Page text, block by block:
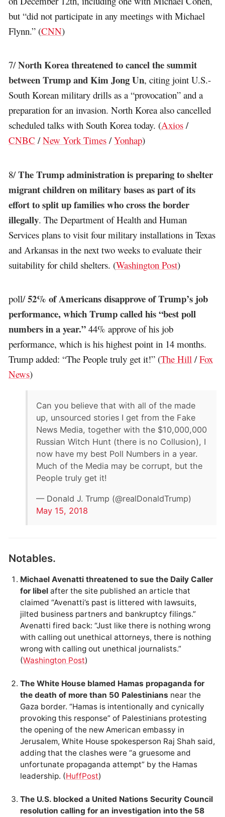
but “did not participate in any meetings with Michael
Flynn.” (CNN)
7/North Korea threatened to cancel the summit
between Trump and Kim Jong Un, citing joint U.S.-
South Korean military drills as a “provocation” and a
preparation for an invasion. North Korea also cancelled
scheduled talks with South Korea today. (Axios /
CNBC /New York Times /Yonhap)
8/The Trump administration is preparing to shelter
migrant children on military bases as part of its
effort to split up families who cross the border
illegally. The Department of Health and Human
Services plans to visit four military installations in Texas
and Arkansas in the next two weeks to evaluate their
suitability for child shelters. (Washington Post)
poll/52% of Americans disapprove of Trump’s job
performance, which Trump called his “best poll
numbers in a year.” 44% approve of his job
performance, which is his highest point in 14 months.
Trump added: “The People truly get it!” (The Hill /Fox
News)
Can you believe that with all of the made
up, unsourced stories I get from the Fake
News Media, together with the $10,000,000
Russian Witch Hunt (there is no Collusion), I
now have my best Poll Numbers in a year.
Much of the Media may be corrupt, but the
People truly get it!
— Donald J. Trump (@realDonaldTrump)
May 15, 2018
Notables.
Michael Avenatti threatened to sue the Daily Caller
for libel after the site published an article that
claimed “Avenatti’s past is littered with lawsuits,
jilted business partners and bankruptcy filings.”
Avenatti fired back: “Just like there is nothing wrong
with calling out unethical attorneys, there is nothing
wrong with calling out unethical journalists.”
(Washington Post)
The White House blamed Hamas propaganda for
the death of more than 50 Palestinians near the
Gaza border. “Hamas is intentionally and cynically
provoking this response” of Palestinians protesting
the opening of the new American embassy in
Jerusalem, White House spokesperson Raj Shah said,
adding that the clashes were “a gruesome and
unfortunate propaganda attempt” by the Hamas
leadership. (HuffPost)
The U.S. blocked a United Nations Security Council
resolution calling for an investigation into the 58